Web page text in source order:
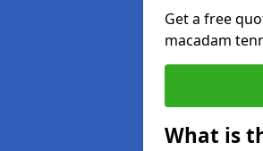
Get a free
macadam
What is